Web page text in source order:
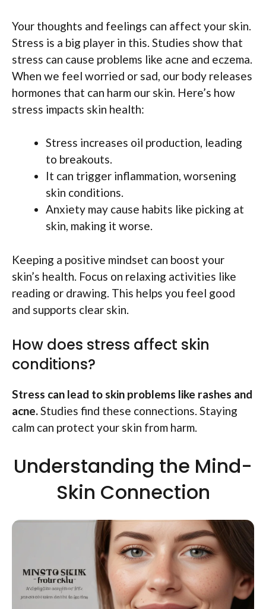
Your thoughts and feelings can affect your skin.
Stress is a big player in this. Studies show that
stress can cause problems like acne and eczema.
When we feel worried or sad, our body releases
hormones that can harm our skin. Here’s how
stress impacts skin health:
Stress increases oil production, leading
to breakouts.
It can trigger inflammation, worsening
skin conditions.
Anxiety may cause habits like picking at
skin, making it worse.
Keeping a positive mindset can boost your
skin’s health. Focus on relaxing activities like
reading or drawing. This helps you feel good
and supports clear skin.
How does stress affect skin
conditions?
Stress can lead to skin problems like rashes and
acne.Studies find these connections. Staying
calm can protect your skin from harm.
Understanding the Mind-
Skin Connection